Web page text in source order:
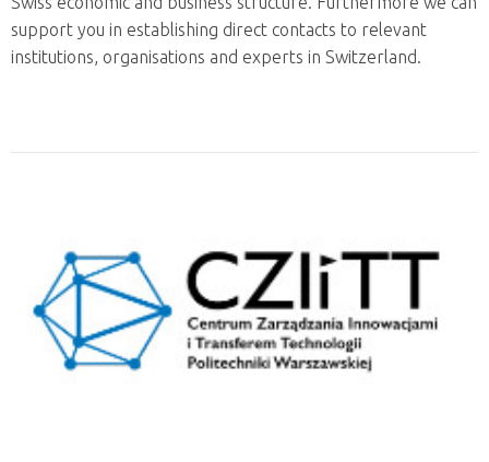
support you in establishing direct contacts to relevant
institutions, organisations and experts in Switzerland.